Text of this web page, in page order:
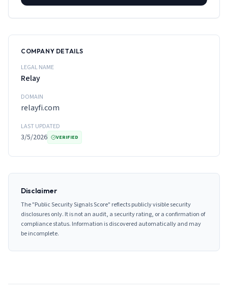
COMPANY DETAILS
LEGAL NAME
Relay
DOMAIN
relayfi.com
LAST UPDATED
3/5/2026 VERIFIED
Disclaimer
The "Public Security Signals Score" reflects publicly visible security
disclosures only. It is not an audit, a security rating, or a confirmation of
compliance status. Information is discovered automatically and may
be incomplete.